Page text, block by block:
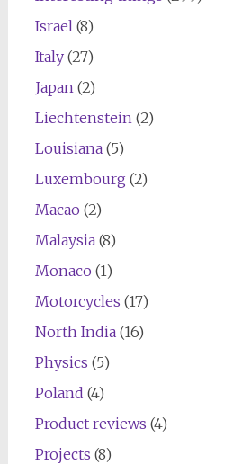
Israel (8)
Italy(27)
Japan (2)
Liechtenstein (2)
Louisiana(5)
Luxembourg (2)
Macao (2)
Malaysia(8)
Monaco (1)
Motorcycles (17)
North India(16)
Physics (5)
Poland (4)
Product reviews (4)
Projects (8)